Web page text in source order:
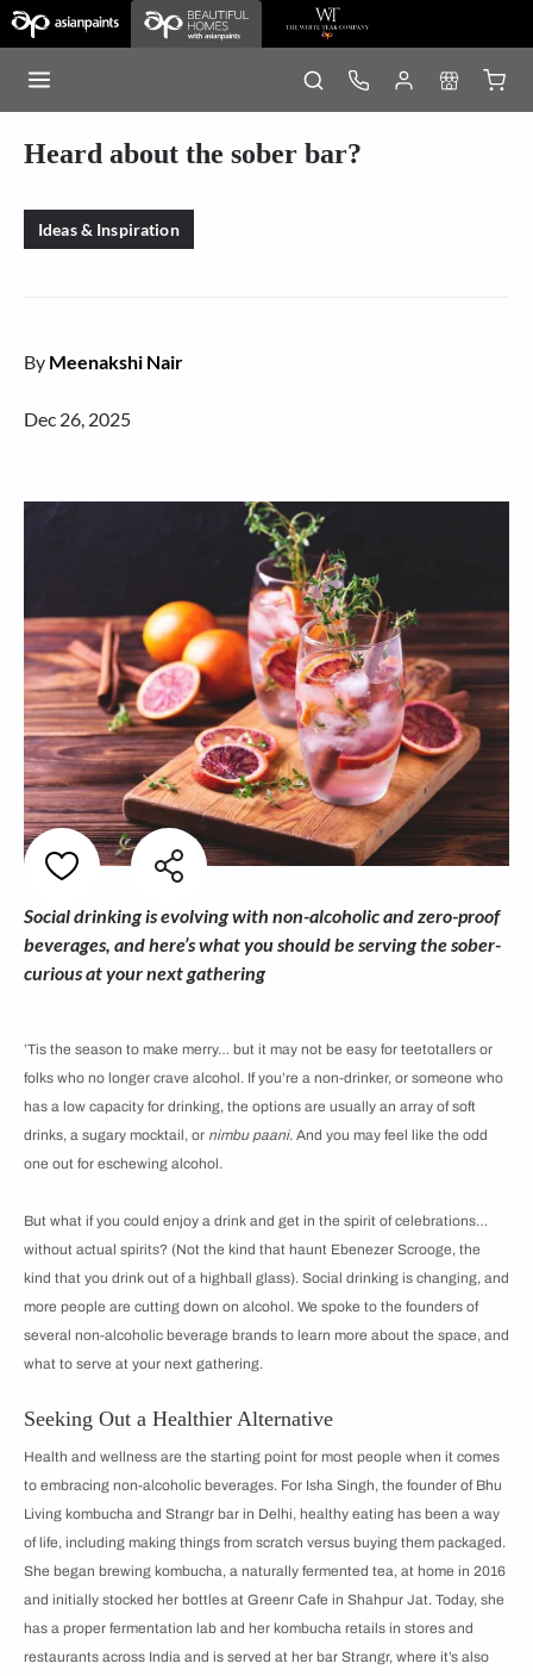
Heard about the sober bar?
Ideas & Inspiration
By Meenakshi Nair
Dec 26, 2025
Social drinking is evolving with non-alcoholic and zero-proof
beverages, and here’s what you should be serving the sober-
curious at your next gathering
’Tis the season to make merry… but it may not be easy for teetotallers or
folks who no longer crave alcohol. If you’re a non-drinker, or someone who
has a low capacity for drinking, the options are usually an array of soft
drinks, a sugary mocktail, or nimbu paani. And you may feel like the odd
one out for eschewing alcohol.
But what if you could enjoy a drink and get in the spirit of celebrations…
without actual spirits? (Not the kind that haunt Ebenezer Scrooge, the
kind that you drink out of a highball glass). Social drinking is changing, and
more people are cutting down on alcohol. We spoke to the founders of
several non-alcoholic beverage brands to learn more about the space, and
what to serve at your next gathering.
Seeking Out a Healthier Alternative
Health and wellness are the starting point for most people when it comes
to embracing non-alcoholic beverages. For Isha Singh, the founder of Bhu
Living kombucha and Strangr bar in Delhi, healthy eating has been a way
of life, including making things from scratch versus buying them packaged.
She began brewing kombucha, a naturally fermented tea, at home in 2016
and initially stocked her bottles at Greenr Cafe in Shahpur Jat. Today, she
has a proper fermentation lab and her kombucha retails in stores and
restaurants across India and is served at her bar Strangr, where it’s also